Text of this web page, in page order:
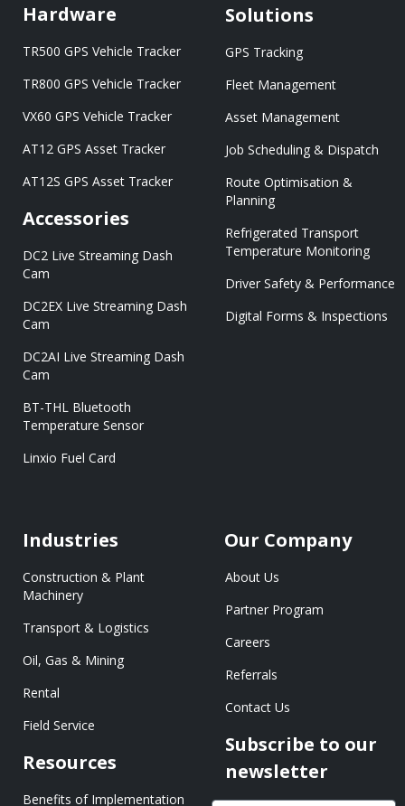
Hardware
TR500 GPS Vehicle Tracker
TR800 GPS Vehicle Tracker
VX60 GPS Vehicle Tracker
AT12 GPS Asset Tracker
AT12S GPS Asset Tracker
Accessories
DC2 Live Streaming Dash
Cam
DC2EX Live Streaming Dash
Cam
DC2AI Live Streaming Dash
Cam
BT-THL Bluetooth
Temperature Sensor
Linxio Fuel Card
Solutions
GPS Tracking
Fleet Management
Asset Management
Job Scheduling & Dispatch
Route Optimisation &
Planning
Refrigerated Transport
Temperature Monitoring
Driver Safety & Performance
Digital Forms & Inspections
Industries
Construction & Plant
Machinery
Transport & Logistics
Oil, Gas & Mining
Rental
Field Service
Resources
Benefits of Implementation
Our Company
About Us
Partner Program
Careers
Referrals
Contact Us
Subscribe to our
newsletter